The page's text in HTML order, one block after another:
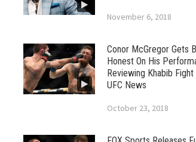
November 6, 2018
Conor McGregor Gets
Honest On His
Reviewing Khabib
UFC News
October 23, 2018